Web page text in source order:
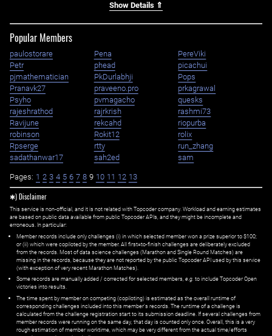
Show Details ⇑
Popular Members
paulostorare Pena
PereViki
Petr
phead
picachui
pjmathematician
PkDurlabhji
Pops
Pranavk27
praveeno.pro
prkagrawal
Psyho
pvmagacho
quesks
rajeshrathod
rajrkrish
rashmi73
Ravijune
rekcahd
riopurba
robinson
Rokit12
rolix
Rpserge
rtty
run_zhang
sadathanwar17
sah2ed sam
Pages: 1 2 3 4 5 6 7 8 9 10 11 12 13
✱) Disclaimer
This service is non-official, and it is not related with Topcoder company. Workload and earning estimates
are based on public data available from public Topcoder APIs, and they might be incomplete and
erroneous. In particular:
Member records include only challenges (i) in which selected member won a prize superior to $100;
or (ii) which were copiloted by the member. All first=to-finish challenges are deliberately excluded
from the records. Most of data science challenges (Marathon and Single Round Matches) are
missing in the records, because they are not reported by the public Topcoder API used by this service
(with exception of very recent Marathon Matches).
Some records are manually added / corrected for selected members, e.g. to include Topcoder Open
victories into results.
The time spent by member on competing (copiloting) is estimated as the overall runtime of
corresponding challenges included into this member's records. The runtime of a challenge is
calculated from the challenge registration start to its submission deadline. If several challenges from
member records were running on the same day, that day is counted only once. Overall, this is a very
rough estimation of member worktime, which may be very different from the actual time/efforts